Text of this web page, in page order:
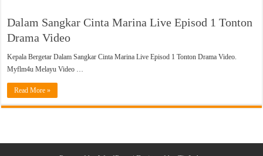
Dalam Sangkar Cinta Marina Live Episod 1 Tonton
Drama Video
Kepala Bergetar Dalam Sangkar Cinta Marina Live Episod 1 Tonton Drama Video.
Myflm4u Melayu Video …
Read More »